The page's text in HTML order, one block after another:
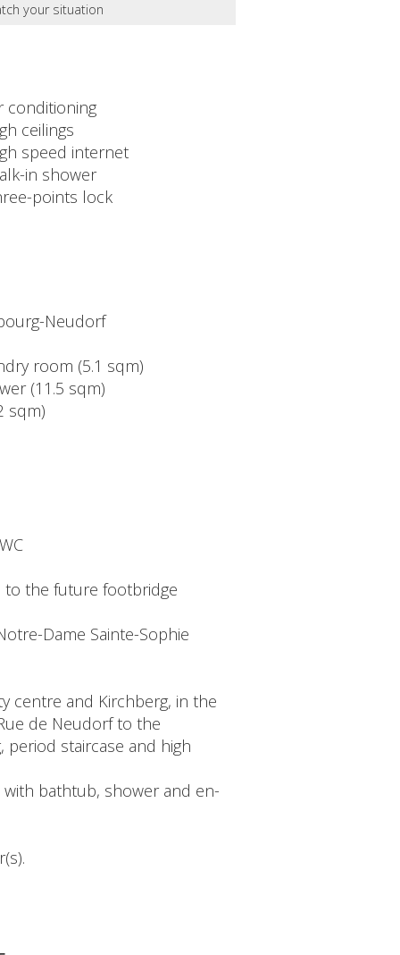
your situation
conditioning
ceilings
speed internet
in shower
points lock
Neudorf
room (5.1 sqm)
(11.5 sqm)
sqm)
to the future footbridge
Dame Sainte-Sophie
centre and Kirchberg, in the
de Neudorf to the
staircase and high
bathtub, shower and en-